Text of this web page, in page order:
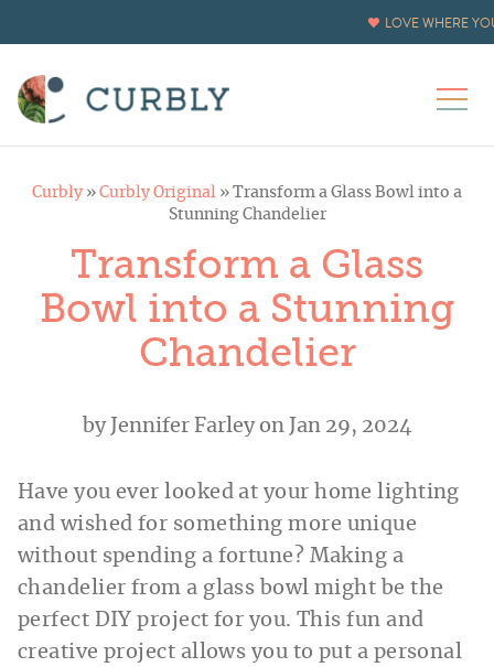
LOVE WHERE
Curbly » Curbly Original » Transform a Glass Bowl into a
Stunning Chandelier
Transform a Glass
Bowl into a Stunning
Chandelier
by Jennifer Farleyon Jan 29, 2024
Have you ever looked at your home lighting
and wished for something more unique
without spending a fortune? Making a
chandelier from a glass bowl might be the
perfect DIY project for you. This fun and
creative project allows you to put a personal